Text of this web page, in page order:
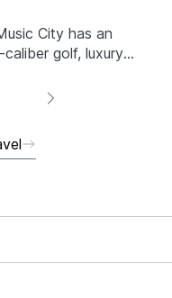
City has an
golf, luxury